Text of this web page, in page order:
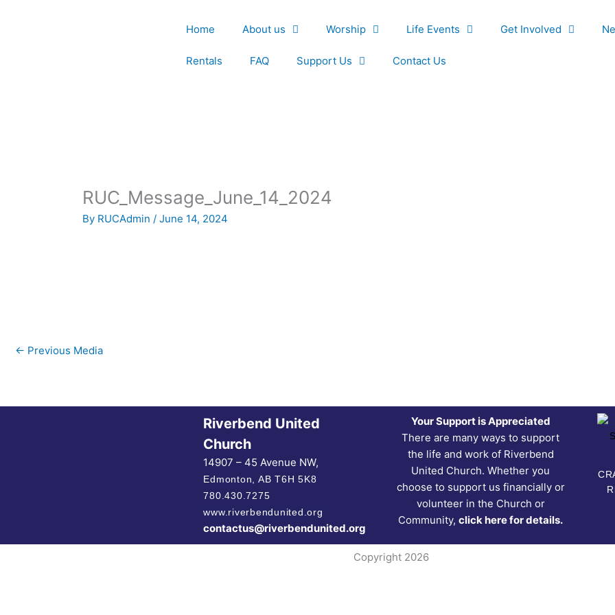
Home About us Worship Life Events Get Involved
Rentals FAQ Support Us Contact Us
RUC_Message_June_14_2024
By RUCAdmin/June 14, 2024
← Previous Media
Riverbend United
Church
14907 – 45 Avenue NW,
Edmonton, ABT6H 5K8
780.430.7275
www.riverbendunited.org
contactus@riverbendunited.org
Your Support is Appreciated
There are many ways to support
the life and work of Riverbend
United Church. Whether you
choose to support us financially or
volunteer in the Church or
Community,click here for details.
Copyright 2026